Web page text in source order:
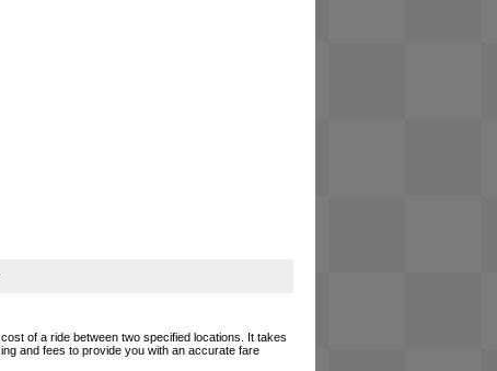
of a ride between two specified locations. It takes
and fees to provide you with an accurate fare